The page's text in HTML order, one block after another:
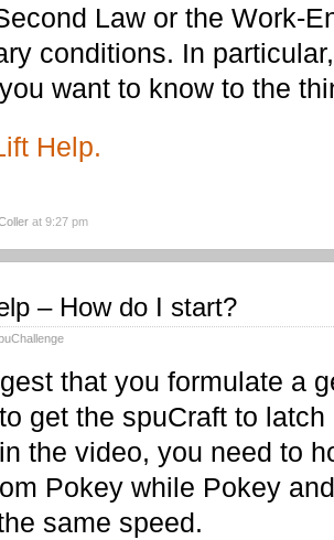
Law or the Work-
conditions. In
want to know to the
Help.
at 9:27 pm
– How do I start?
that you formulate a
get the spuCraft to
the video, you need to
Pokey while Pokey
same speed.